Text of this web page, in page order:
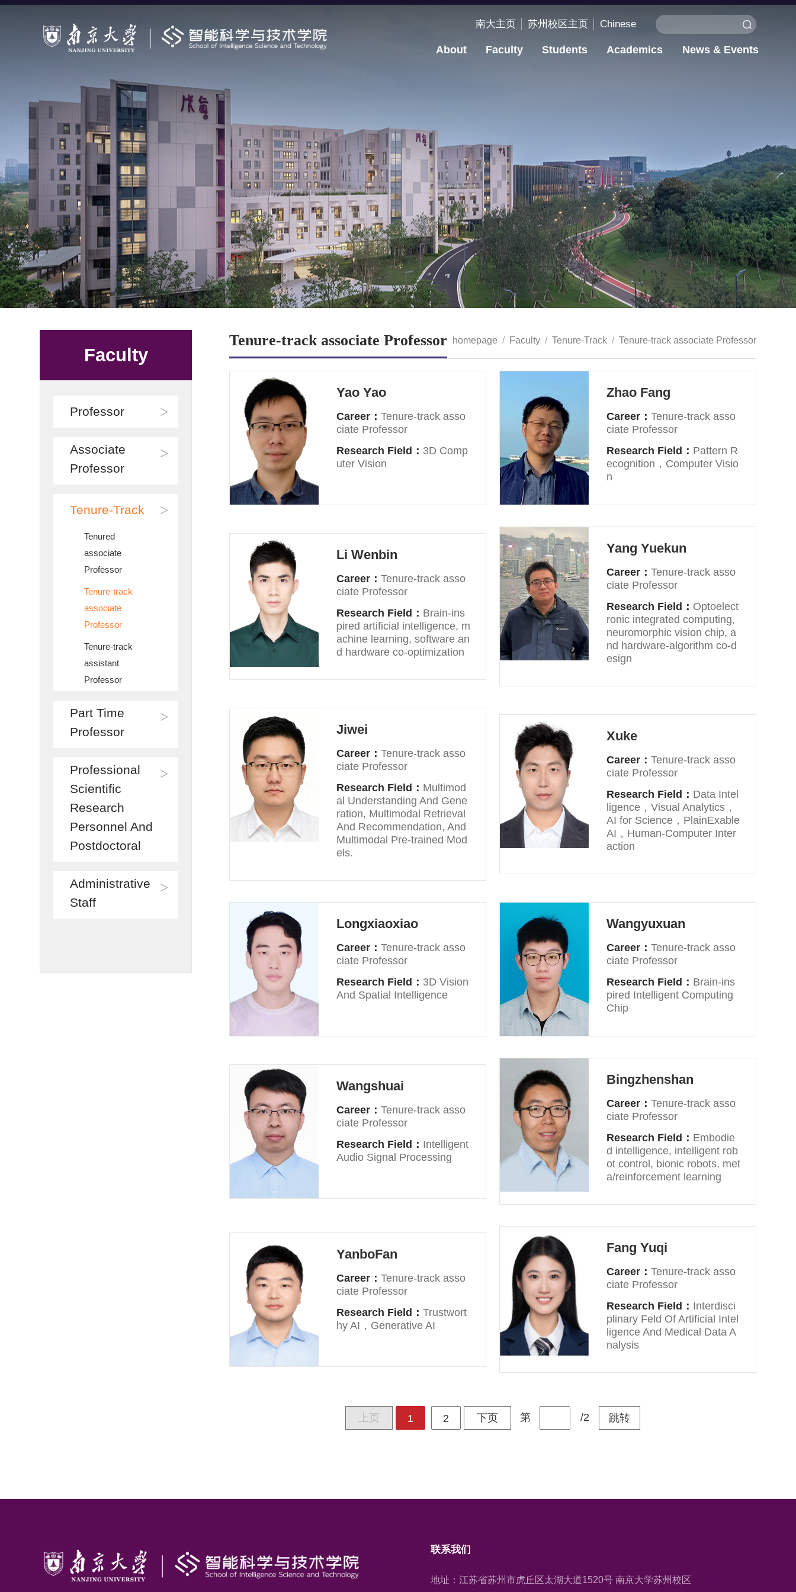
南大主页 苏州校区主页 Chinese
About Faculty Students Academics News & Events
Faculty
Professor >
Associate
Professor
>
Tenure-Track >
Tenured
associate
Professor
Tenure-track
associate
Professor
Tenure-track
assistant
Professor
Part Time
Professor
>
Professional
Scientific
Research
Personnel And
Postdoctoral
>
Administrative
Staff
>
homepage / Faculty / Tenure-Track / Tenure-track associate Professor
Tenure-track associate Professor
Yao Yao
Career：Tenure-track asso
ciate Professor
Research Field： 3D Comp
uter Vision
Zhao Fang
Career：Tenure-track asso
ciate Professor
Research Field： Pattern R
ecognition，Computer Visio
n
Li Wenbin
Career：Tenure-track asso
ciate Professor
Research Field： Brain-ins
pired artificial intelligence, m
achine learning, software an
d hardware co-optimization
Yang Yuekun
Career：Tenure-track asso
ciate Professor
Research Field： Optoelect
ronic integrated computing,
neuromorphic vision chip, a
nd hardware-algorithm co-d
esign
Jiwei
Career：Tenure-track asso
ciate Professor
Research Field： Multimod
al Understanding And Gene
ration, Multimodal Retrieval
And Recommendation, And
Multimodal Pre-trained Mod
els.
Xuke
Career：Tenure-track asso
ciate Professor
Research Field： Data Intel
ligence，Visual Analytics，
AI for Science，PlainExable
AI，Human-Computer Inter
action
Longxiaoxiao
Career：Tenure-track asso
ciate Professor
Research Field： 3D Vision
And Spatial Intelligence
Wangyuxuan
Career：Tenure-track asso
ciate Professor
Research Field： Brain-ins
pired Intelligent Computing
Chip
Wangshuai
Career：Tenure-track asso
ciate Professor
Research Field： Intelligent
Audio Signal Processing
Bingzhenshan
Career：Tenure-track asso
ciate Professor
Research Field： Embodie
d intelligence, intelligent rob
ot control, bionic robots, met
a/reinforcement learning
YanboFan
Career：Tenure-track asso
ciate Professor
Research Field：Trustwort
hy AI，Generative AI
Fang Yuqi
Career：Tenure-track asso
ciate Professor
Research Field： Interdisci
plinary Feld Of Artificial Intel
ligence And Medical Data A
nalysis
上页 1 2 下页 第 /2 跳转
联系我们
地址：江苏省苏州市虎丘区太湖大道1520号 南京大学苏州校区